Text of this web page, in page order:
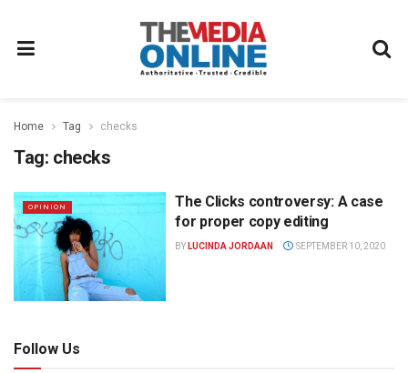
Home Tag checks
Tag: checks
OPINION
The Clicks controversy: A case
for proper copy editing
BY LUCINDA JORDAAN SEPTEMBER 10, 2020
Follow Us